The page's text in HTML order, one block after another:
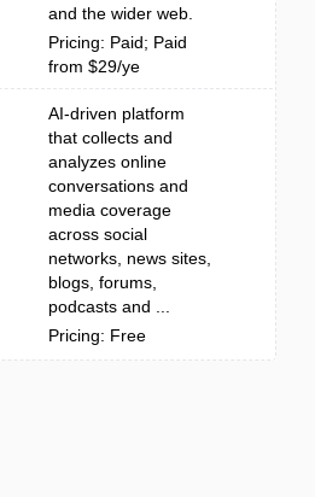
and the wider web.
Pricing: Paid; Paid
from $29/ye
AI-driven platform
that collects and
analyzes online
conversations and
media coverage
across social
networks, news sites,
blogs, forums,
podcasts and ...
Pricing: Free